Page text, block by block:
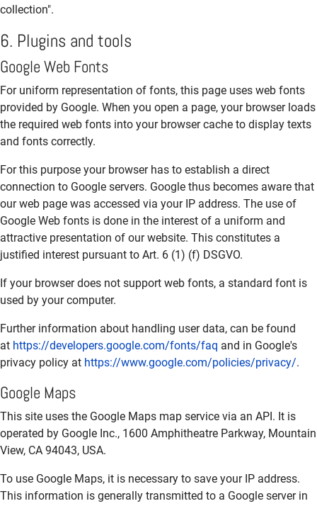
collection".
6. Plugins and tools
Google Web Fonts
For uniform representation of fonts, this page uses web fonts
provided by Google. When you open a page, your browser loads
the required web fonts into your browser cache to display texts
and fonts correctly.
For this purpose your browser has to establish a direct
connection to Google servers. Google thus becomes aware that
our web page was accessed via your IP address. The use of
Google Web fonts is done in the interest of a uniform and
attractive presentation of our website. This constitutes a
justified interest pursuant to Art. 6 (1) (f) DSGVO.
If your browser does not support web fonts, a standard font is
used by your computer.
Further information about handling user data, can be found
at https://developers.google.com/fonts/faq and in Google's
privacy policy at https://www.google.com/policies/privacy/.
Google Maps
This site uses the Google Maps map service via an API. It is
operated by Google Inc., 1600 Amphitheatre Parkway, Mountain
View, CA 94043, USA.
To use Google Maps, it is necessary to save your IP address.
This information is generally transmitted to a Google server in